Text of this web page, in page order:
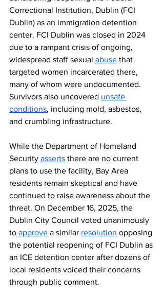
Correctional Institution, Dublin (FCI
Dublin) as an immigration detention
center. FCI Dublin was closed in 2024
due to a rampant crisis of ongoing,
widespread staff sexual abuse that
targeted women incarcerated there,
many of whom were undocumented.
Survivors also uncovered unsafe
conditions, including mold, asbestos,
and crumbling infrastructure.
While the Department of Homeland
Security asserts there are no current
plans to use the facility, Bay Area
residents remain skeptical and have
continued to raise awareness about the
threat. On December 16, 2025, the
Dublin City Council voted unanimously
to approve a similar resolution opposing
the potential reopening of FCI Dublin as
an ICE detention center after dozens of
local residents voiced their concerns
through public comment.